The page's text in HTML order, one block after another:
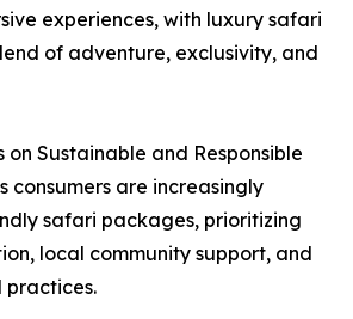
experiences, with luxury safari
of adventure, exclusivity, and
on Sustainable and Responsible
consumers are increasingly
safari packages, prioritizing
local community support, and